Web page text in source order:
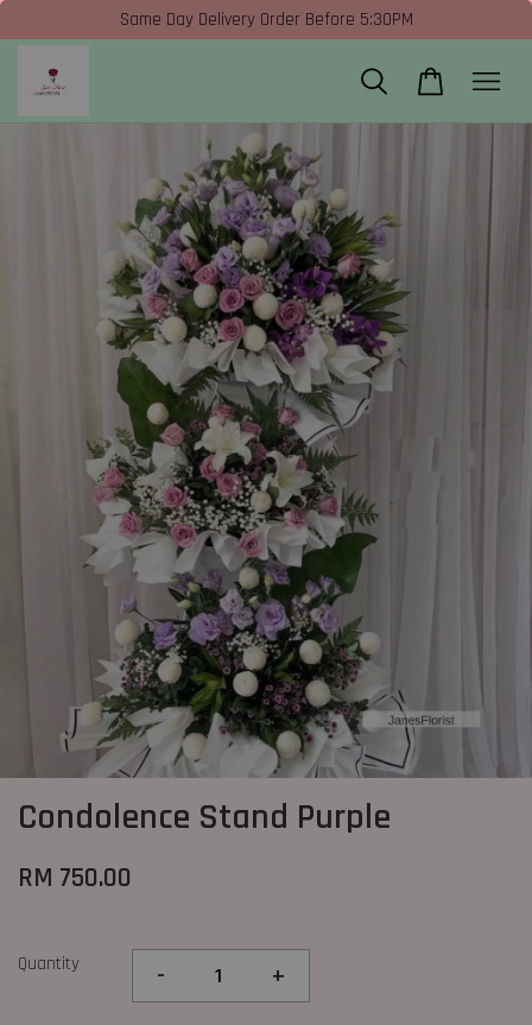
Same Day Delivery Order Before 5:30PM
Condolence Stand Purple
RM 750.00
Quantity - +